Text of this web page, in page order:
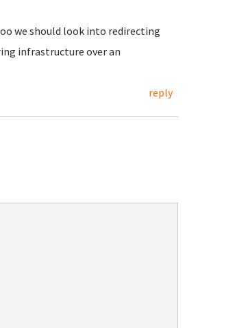
we should look into redirecting
infrastructure over an
reply